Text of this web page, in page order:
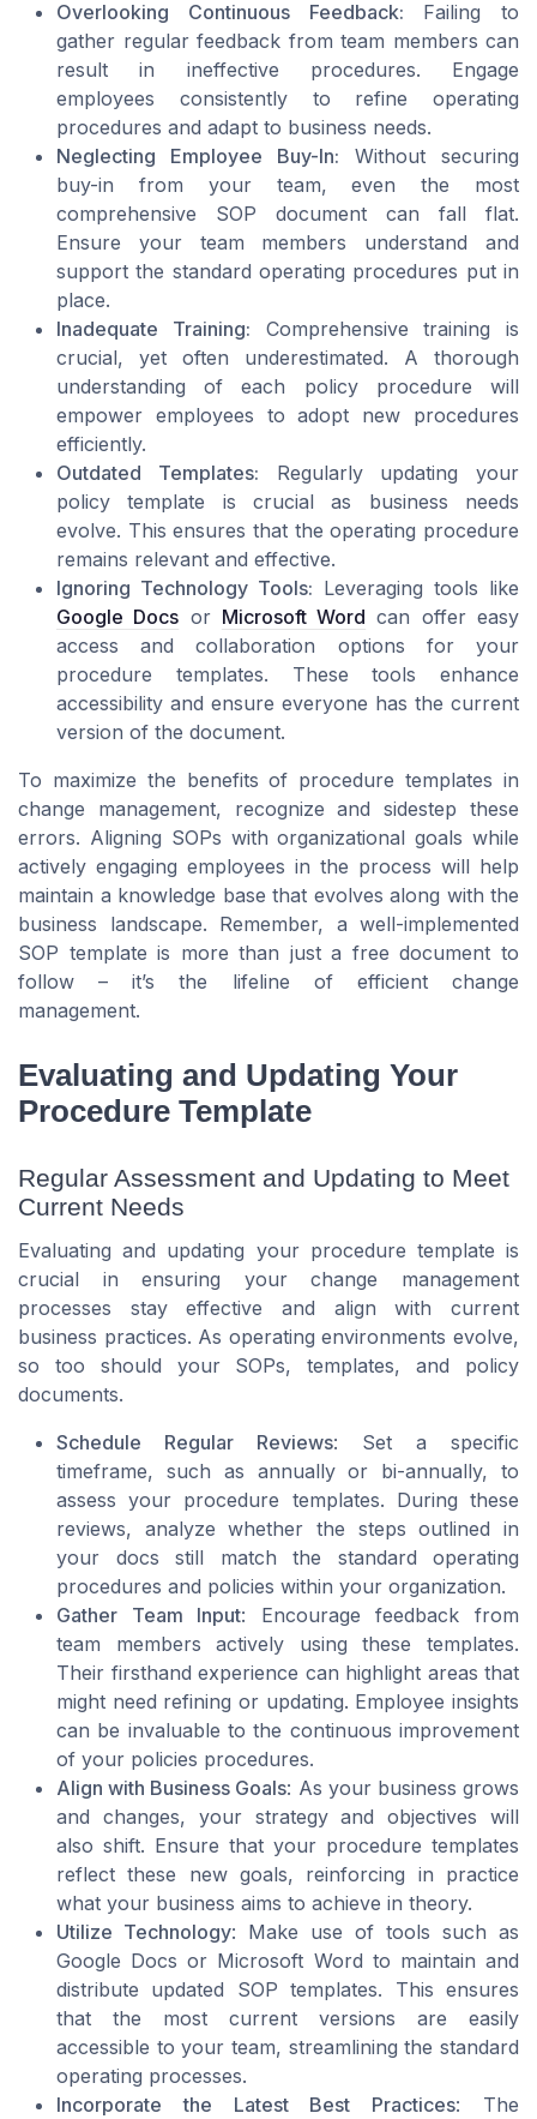
Overlooking Continuous Feedback: Failing to
gather regular feedback from team members can
result in ineffective procedures. Engage
employees consistently to refine operating
procedures and adapt to business needs.
Neglecting Employee Buy-In: Without securing
buy-in from your team, even the most
comprehensive SOP document can fall flat.
Ensure your team members understand and
support the standard operating procedures put in
place.
Inadequate Training: Comprehensive training is
crucial, yet often underestimated. A thorough
understanding of each policy procedure will
empower employees to adopt new procedures
efficiently.
Outdated Templates: Regularly updating your
policy template is crucial as business needs
evolve. This ensures that theoperating procedure
remains relevant and effective.
Ignoring Technology Tools: Leveraging tools like
Google Docs or Microsoft Word can offer easy
access and collaboration options for your
procedure templates. These tools enhance
accessibility and ensure everyone has the current
version of the document.
To maximize the benefits of procedure templates in
change management, recognize and sidestep these
errors. Aligning SOPs with organizational goals while
actively engaging employees in the process will help
maintain a knowledge base that evolves along with the
business landscape. Remember, a well-implemented
SOP template is more than just a free document to
follow – it’s the lifeline of efficient change
management.
Evaluating and Updating Your
Procedure Template
Regular Assessment and Updating to Meet
Current Needs
Evaluating and updating your procedure template is
crucial in ensuring your change management
processes stay effective and align with current
business practices. As operating environments evolve,
so too should your SOPs, templates, and policy
documents.
Schedule Regular Reviews: Set a specific
timeframe, such as annually or bi-annually, to
assess your procedure templates. During these
reviews, analyze whether the steps outlined in
your docs still match the standard operating
procedures and policies within your organization.
Gather Team Input: Encourage feedback from
team members actively using these templates.
Their firsthand experience can highlight areas that
might need refining or updating. Employee insights
can be invaluable to the continuous improvement
of your policies procedures.
Align with Business Goals: As your business grows
and changes, your strategy and objectives will
also shift. Ensure that your procedure templates
reflect these new goals, reinforcing in practice
what your business aims to achieve in theory.
Utilize Technology: Make use of tools such as
Google Docs or Microsoft Word to maintain and
distribute updated SOP templates. This ensures
that the most current versions are easily
accessible to your team, streamlining the standard
operating processes.
Incorporate the Latest Best Practices: The